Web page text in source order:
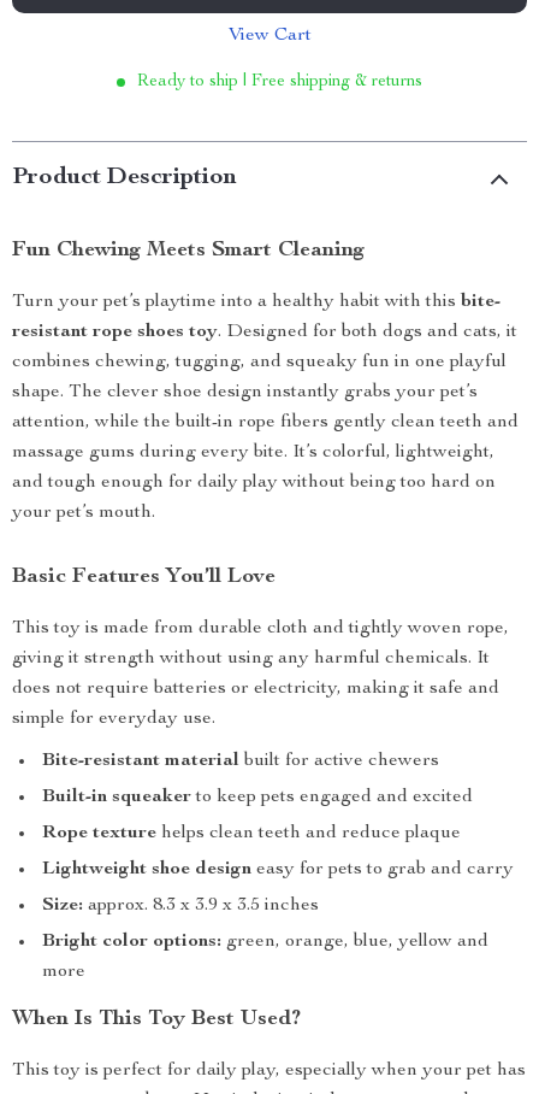
View Cart
Ready to ship | Free shipping & returns
Product Description
Fun Chewing Meets Smart Cleaning
Turn your pet’s playtime into a healthy habit with this bite-
resistant rope shoes toy. Designed for both dogs and cats, it
combines chewing, tugging, and squeaky fun in one playful
shape. The clever shoe design instantly grabs your pet’s
attention, while the built-in rope fibers gently clean teeth and
massage gums during every bite. It’s colorful, lightweight,
and tough enough for daily play without being too hard on
your pet’s mouth.
Basic Features You’ll Love
This toy is made from durable cloth and tightly woven rope,
giving it strength without using any harmful chemicals. It
does not require batteries or electricity, making it safe and
simple for everyday use.
Bite-resistant material built for active chewers
Built-in squeakerto keep pets engaged and excited
Rope texture helps clean teeth and reduce plaque
Lightweight shoe design easy for pets to grab and carry
Size: approx. 8.3 x 3.9 x 3.5 inches
Bright color options: green, orange, blue, yellow and
more
When Is This Toy Best Used?
This toy is perfect for daily play, especially when your pet has